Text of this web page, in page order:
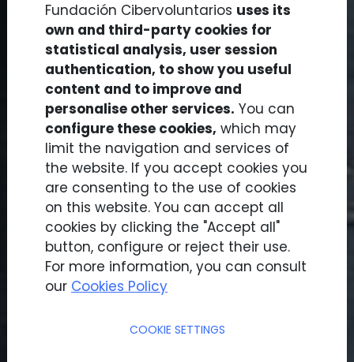
Results
Fundación Cibervoluntarios uses its
own and third-party cookies for
statistical analysis, user session
authentication, to show you useful
content and to improve and
personalise other services. You can
configure these cookies, which may
limit the navigation and services of
the website. If you accept cookies you
are consenting to the use of cookies
on this website. You can accept all
cookies by clicking the "Accept all"
button, configure or reject their use.
For more information, you can consult
our Cookies Policy
COOKIE SETTINGS